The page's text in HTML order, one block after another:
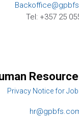
Tel: +357 25
Privacy Notice for